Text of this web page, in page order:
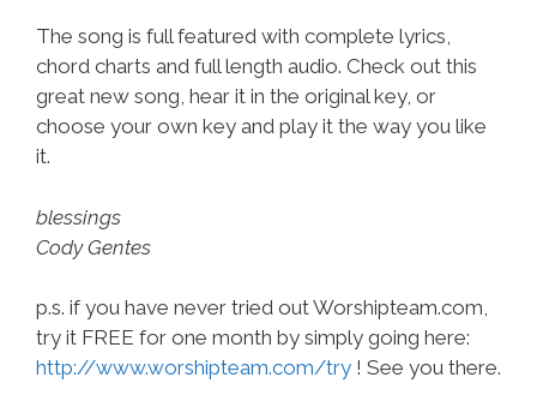
The song is full featured with complete lyrics,
chord charts and full length audio. Check out this
great new song, hear it in the original key, or
choose your own key and play it the way you like
it.
blessings
Cody Gentes
p.s. if you have never tried out Worshipteam.com,
try it FREE for one month by simply going here:
http://www.worshipteam.com/try ! See you there.